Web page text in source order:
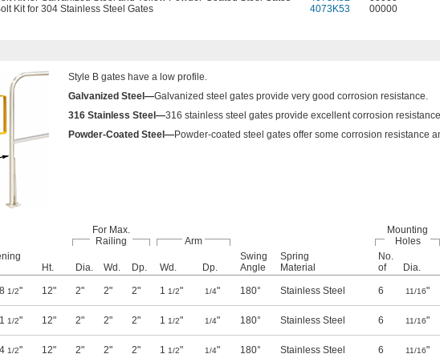
Kit for 304 Stainless Steel Gates
4073K53 00000
Style B gates have a low profile.
Galvanized Steel—Galvanized steel gates provide very good corrosion resistance.
316 Stainless Steel—316 stainless steel gates provide excellent corrosion resistance.
Powder-Coated Steel—Powder-coated steel gates offer some corrosion resistance
For Max.
Railing
Arm
Mounting
Holes
Ht. Dia. Wd. Dp. Wd. Dp.
Swing
Angle
Spring
Material
No.
of
Dia.
1/2" 12" 2" 2" 2" 1 1/2" 1/4" 180° Stainless Steel 6 11/16"
1/2" 12" 2" 2" 2" 1 1/2" 1/4" 180° Stainless Steel 6 11/16"
1/2" 12" 2" 2" 2" 1 1/2" 1/4" 180° Stainless Steel 6 11/16"